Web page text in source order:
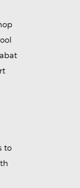
to